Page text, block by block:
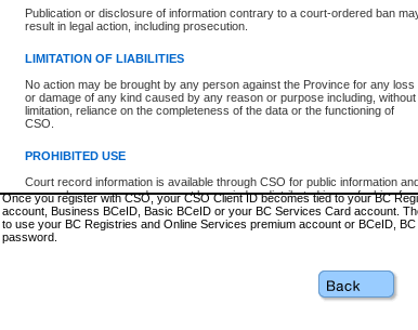
Publication or disclosure of information contrary to a court-ordered ban
result in legal action, including prosecution.
LIMITATION OF LIABILITIES
No action may be brought by any person against the Province for any loss
or damage of any kind caused by any reason or purpose including, without
limitation, reliance on the completeness of the data or the functioning of
CSO.
PROHIBITED USE
Court record information is available through CSO for public information
research purposes and may not be copied or distributed in any fashion for
resale or other commercial use without the express written permission of
Office of the Chief Justice of British Columbia (Court of Appeal information),
Office of the Chief Justice of the Supreme Court (Supreme Court
information and research provided the material is accurately reproduced and
For further information about these types of accounts or to register please visit
www.bcregistry.gov.bc.ca
BCeID-www.bceid.ca
https://www2.gov.bc.ca/gov/content/
id/bcservicescardapp
Once you register with CSO, your CSO Client ID becomes tied to your BC
account, Business BCeID, Basic BCeID or your BC Services Card account.
to use your BC Registries and Online Services premium account or BCeID,
password.